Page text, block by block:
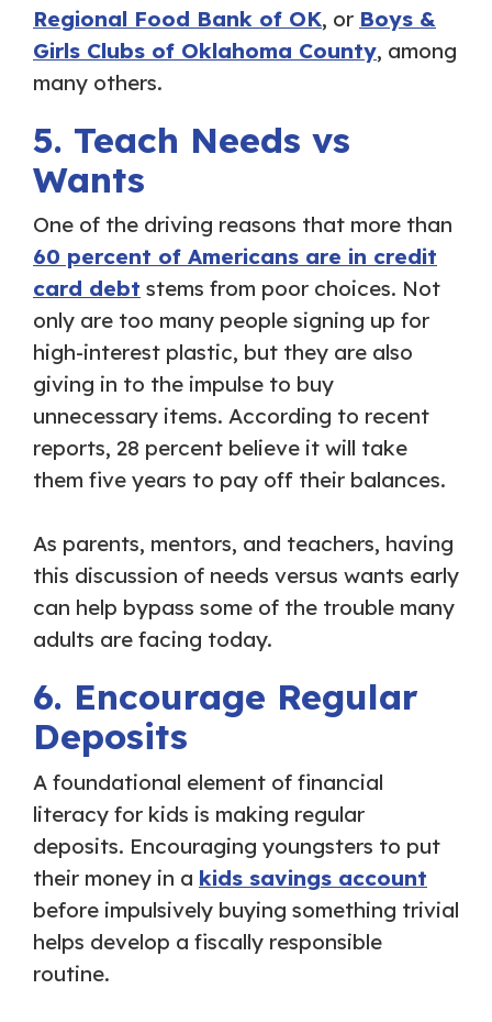
Regional Food Bank of OK, or Boys &
Girls Clubs of Oklahoma County, among
many others.
5. Teach Needs vs
Wants
One of the driving reasons that more than
60 percent of Americans are in credit
card debt stems from poor choices. Not
only are too many people signing up for
high-interest plastic, but they are also
giving in to the impulse to buy
unnecessary items. According to recent
reports, 28 percent believe it will take
them five years to pay off their balances.
As parents, mentors, and teachers, having
this discussion of needs versus wants early
can help bypass some of the trouble many
adults are facing today.
6. Encourage Regular
Deposits
A foundational element of financial
literacy for kids is making regular
deposits. Encouraging youngsters to put
their money in a kids savings account
before impulsively buying something trivial
helps develop a fiscally responsible
routine.